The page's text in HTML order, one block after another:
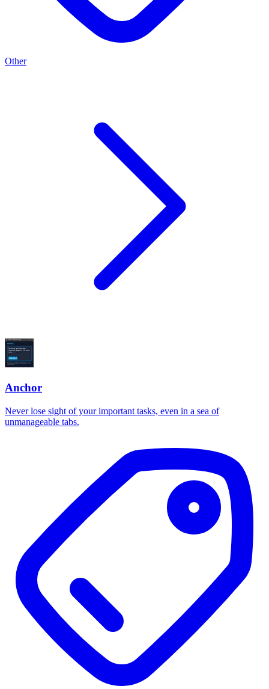
Other
Anchor
Never lose sight of your important tasks, even in a sea of
unmanageable tabs.